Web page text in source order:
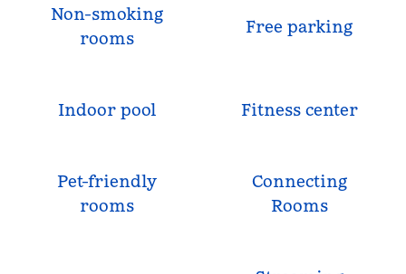
Non-smoking
rooms
Free parking
Indoor pool Fitness center
Pet-friendly
rooms
Connecting
Rooms